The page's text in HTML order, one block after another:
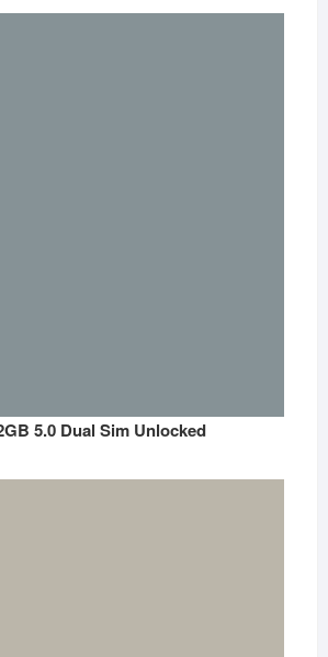
5.0 Dual Sim Unlocked